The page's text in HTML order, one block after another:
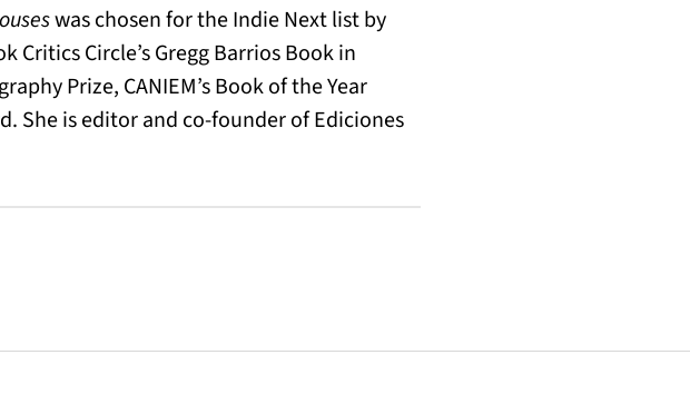
was chosen for the Indie Next list by
Circle’s Gregg Barrios Book in
Prize, CANIEM’s Book of the Year
She is editor and co-founder of Ediciones